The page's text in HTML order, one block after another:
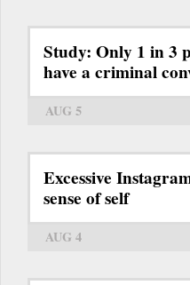
Study: Only 1 in 3
have a criminal
AUG 5
Excessive
sense of self
AUG 4